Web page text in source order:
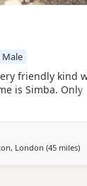
Male
friendly kind
is Simba. Only
London (45 miles)